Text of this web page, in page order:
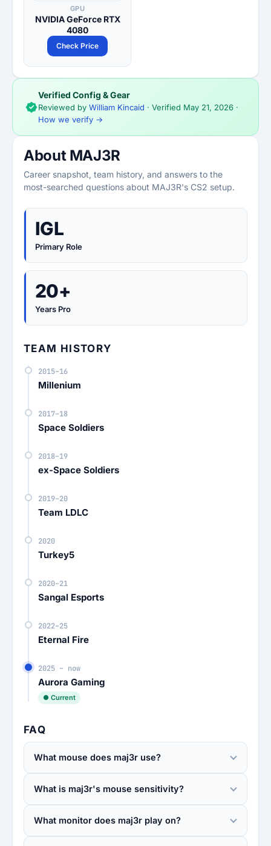
GPU
NVIDIA GeForce RTX
4080
Check Price
Verified Config & Gear
Reviewed by William Kincaid · Verified May 21, 2026 ·
How we verify →
About MAJ3R
Career snapshot, team history, and answers to the
most-searched questions about MAJ3R's CS2 setup.
IGL
Primary Role
20+
Years Pro
TEAM HISTORY
2015–16
Millenium
2017–18
Space Soldiers
2018–19
ex-Space Soldiers
2019–20
Team LDLC
2020
Turkey5
2020–21
Sangal Esports
2022–25
Eternal Fire
2025 – now
Aurora Gaming
● Current
FAQ
What mouse does maj3r use?
What is maj3r's mouse sensitivity?
What monitor does maj3r play on?